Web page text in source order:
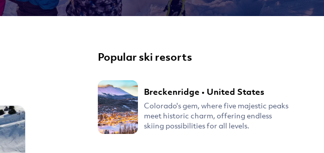
Popular ski resorts
Breckenridge • United States
Colorado's gem, where five majestic peaks
meet historic charm, offering endless
skiing possibilities for all levels.